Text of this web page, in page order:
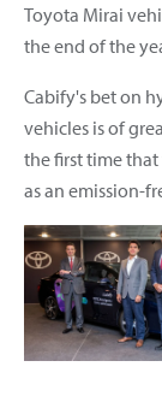
Toyota Mirai
the end of the
Cabify's bet on
vehicles is of
the first time
as an emission-